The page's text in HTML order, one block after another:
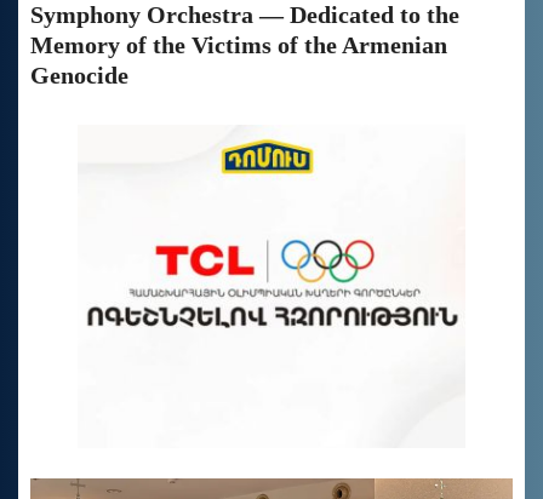
Symphony Orchestra — Dedicated to the
Memory of the Victims of the Armenian
Genocide